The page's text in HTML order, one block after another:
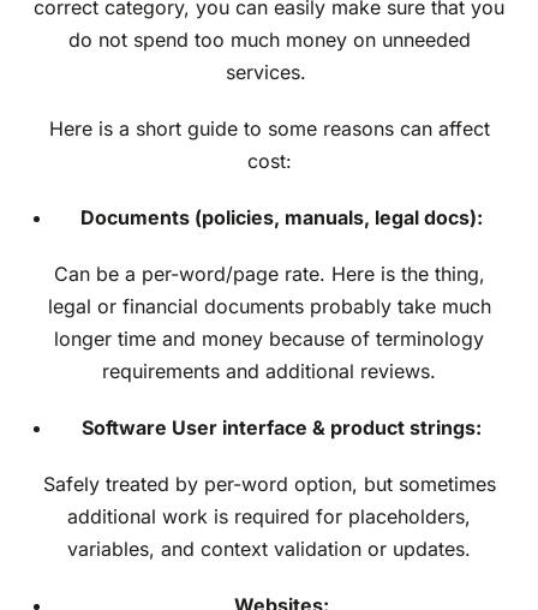
correct category, you can easily make sure that you
do not spend too much money on unneeded
services.
Here is a short guide to some reasons can affect
cost:
Documents (policies, manuals, legal docs):
Can be a per-word/page rate. Here is the thing,
legal or financial documents probably take much
longer time and money because of terminology
requirements and additional reviews.
Software User interface & product strings:
Safely treated by per-word option, but sometimes
additional work is required for placeholders,
variables, and context validation or updates.
Websites: